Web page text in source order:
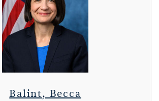
Balint, Becca